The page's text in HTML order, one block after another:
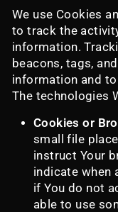
We use Cookies
to track the
information.
beacons, tags,
information and to
The technologies
Cookies or
small file
instruct Your
indicate when
if You do not
able to use